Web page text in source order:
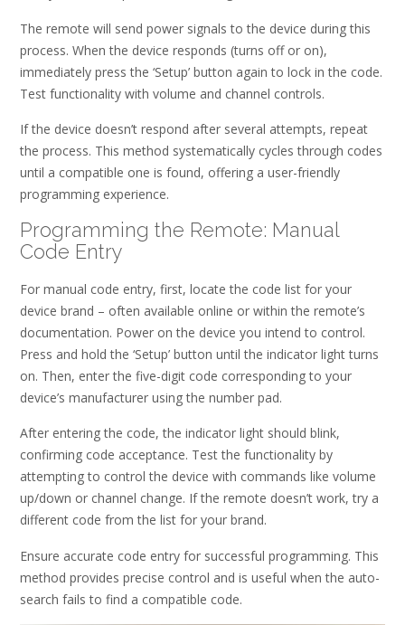
The remote will send power signals to the device during this
process. When the device responds (turns off or on),
immediately press the ‘Setup’ button again to lock in the code.
Test functionality with volume and channel controls.
If the device doesn’t respond after several attempts, repeat
the process. This method systematically cycles through codes
until a compatible one is found, offering a user-friendly
programming experience.
Programming the Remote: Manual
Code Entry
For manual code entry, first, locate the code list for your
device brand – often available online or within the remote’s
documentation. Power on the device you intend to control.
Press and hold the ‘Setup’ button until the indicator light turns
on. Then, enter the five-digit code corresponding to your
device’s manufacturer using the number pad.
After entering the code, the indicator light should blink,
confirming code acceptance. Test the functionality by
attempting to control the device with commands like volume
up/down or channel change. If the remote doesn’t work, try a
different code from the list for your brand.
Ensure accurate code entry for successful programming. This
method provides precise control and is useful when the auto-
search fails to find a compatible code.